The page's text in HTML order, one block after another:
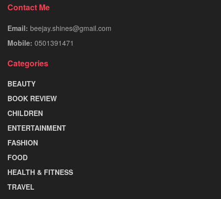
Contact Me
Email: beejay.shines@gmail.com
Mobile: 0501391471
Categories
BEAUTY
BOOK REVIEW
CHILDREN
ENTERTAINMENT
FASHION
FOOD
HEALTH & FITNESS
TRAVEL